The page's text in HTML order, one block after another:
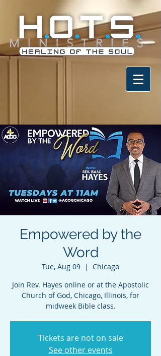
Empowered by the
Word
Tue, Aug 09
  |
Chicago
Join Rev. Hayes online or at the Apostolic
Church of God, Chicago, Illinois, for
midweek Bible class.
Tickets are not on sale
See other events